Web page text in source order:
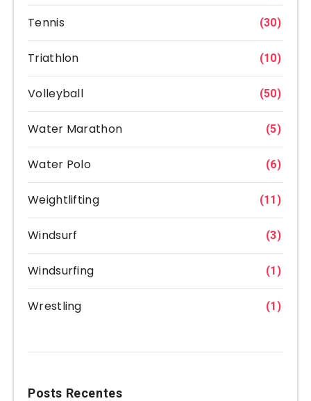
Tennis (30)
Triathlon (10)
Volleyball (50)
Water Marathon (5)
Water Polo (6)
Weightlifting (11)
Windsurf (3)
Windsurfing (1)
Wrestling (1)
Posts Recentes